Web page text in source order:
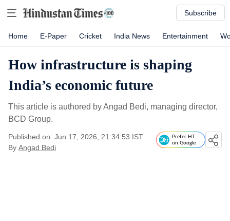
Subscribe
Home E-Paper Cricket India News Entertainment
How infrastructure is shaping
India’s economic future
This article is authored by Angad Bedi, managing director,
BCD Group.
Published on: Jun 17, 2026, 21:34:53 IST
By Angad Bedi
Prefer HT
on Google